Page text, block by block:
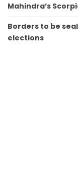
Mahindra’s
Borders to be
elections